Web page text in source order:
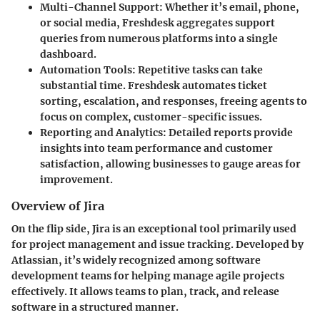
Multi-Channel Support: Whether it’s email, phone,
or social media, Freshdesk aggregates support
queries from numerous platforms into a single
dashboard.
Automation Tools: Repetitive tasks can take
substantial time. Freshdesk automates ticket
sorting, escalation, and responses, freeing agents to
focus on complex, customer-specific issues.
Reporting and Analytics: Detailed reports provide
insights into team performance and customer
satisfaction, allowing businesses to gauge areas for
improvement.
Overview of Jira
On the flip side, Jira is an exceptional tool primarily used
for project management and issue tracking. Developed by
Atlassian, it’s widely recognized among software
development teams for helping manage agile projects
effectively. It allows teams to plan, track, and release
software in a structured manner.